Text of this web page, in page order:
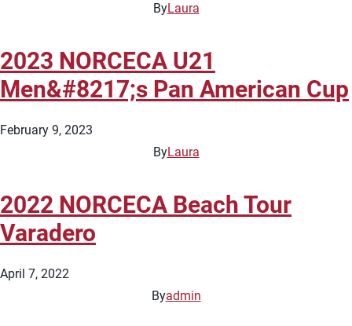
ByLaura
2023 NORCECA U21
Men&#8217;s Pan American Cup
February 9, 2023
ByLaura
2022 NORCECA Beach Tour
Varadero
April 7, 2022
Byadmin